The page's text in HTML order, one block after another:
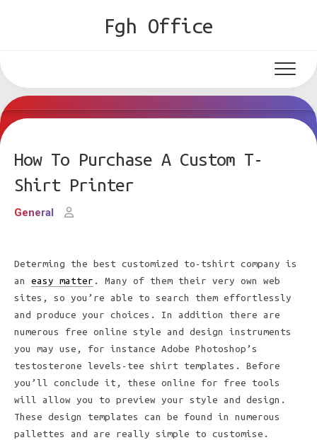
Fgh Office
How To Purchase A Custom T-
Shirt Printer
General
Determing the best customized to-tshirt company is
an easy matter . Many of them their very own web
sites, so you’re able to search them effortlessly
and produce your choices. In addition there are
numerous free online style and design instruments
you may use, for instance Adobe Photoshop’s
testosterone levels-tee shirt templates. Before
you’ll conclude it, these online for free tools
will allow you to preview your style and design.
These design templates can be found in numerous
pallettes and are really simple to customise.